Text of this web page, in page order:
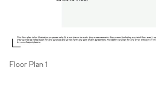
Floor Plan 1